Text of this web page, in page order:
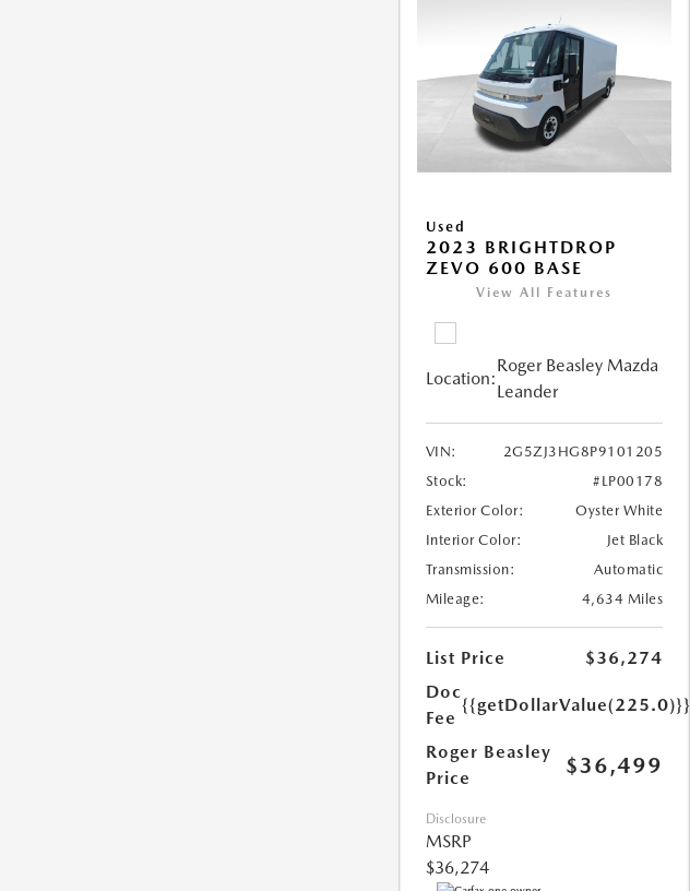
Used
2023 BRIGHTDROP
ZEVO 600 BASE
View All Features
Location:
Roger Beasley Mazda
Leander
VIN:
2G5ZJ3HG8P9101205
Stock:
#LP00178
Exterior Color:
Oyster White
Interior Color:
Jet Black
Transmission:
Automatic
Mileage:
4,634 Miles
List Price
$36,274
Doc
Fee
{{getDollarValue(225.0)}}
Roger Beasley
Price
$36,499
Disclosure
MSRP
$36,274